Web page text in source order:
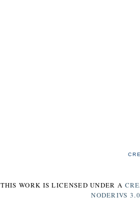
THIS WORK IS LICENSED UNDER A
NODERIVS